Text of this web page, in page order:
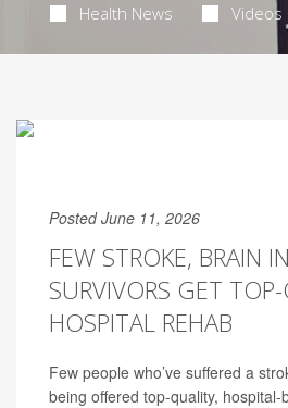
Health News Videos
Posted June 11, 2026
FEW STROKE, BRAIN
SURVIVORS GET
HOSPITAL REHAB
Few people who’ve suffered a
being offered top-quality,